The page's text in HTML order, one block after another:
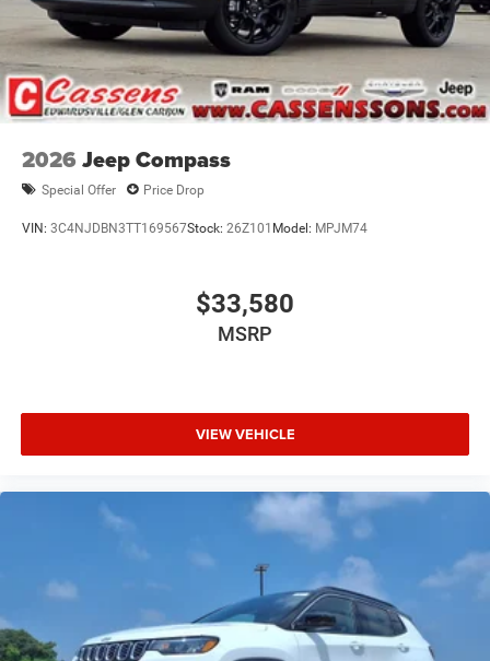
2026 Jeep Compass
Special Offer Price Drop
VIN: 3C4NJDBN3TT169567Stock: 26Z101 Model: MPJM74
$33,580
MSRP
VIEW VEHICLE